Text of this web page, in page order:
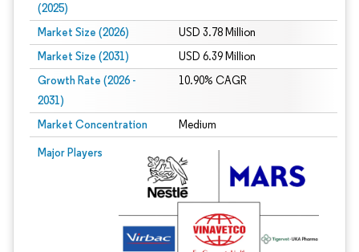
(2025)
Market Size (2026) USD 3.78 Million
Market Size (2031) USD 6.39 Million
Growth Rate (2026 -
2031)
10.90% CAGR
Market Concentration Medium
Major Players
Image © Mordor Intelligence. Reuse requires attribution under CC BY 4.0.